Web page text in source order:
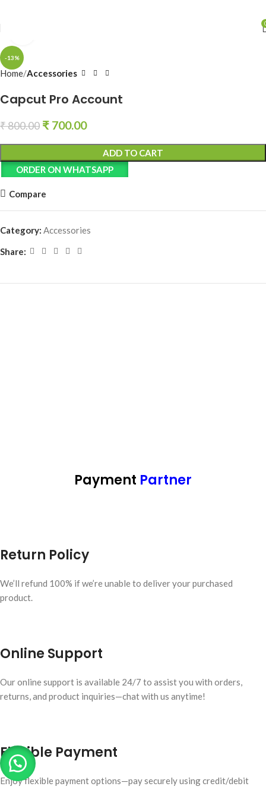
-13%
Home Accessories
Capcut Pro Account
₹800.00 ₹ 700.00
ADD TO CART
ORDER ON WHATSAPP
Compare
Category: Accessories
Share:
Payment Partner
Return Policy
We’ll refund 100% if we’re unable to deliver your purchased
product.
Online Support
Our online support is available 24/7 to assist you with orders,
returns, and product inquiries—chat with us anytime!
Flexible Payment
Enjoy flexible payment options—pay securely using credit/debit